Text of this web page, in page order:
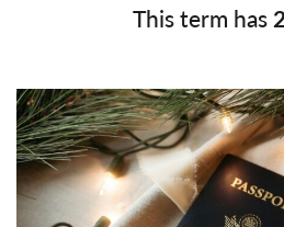
This term has